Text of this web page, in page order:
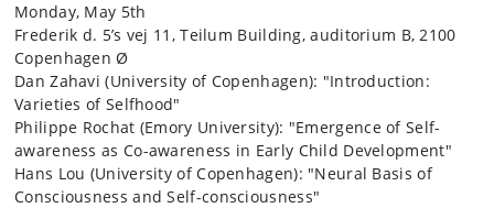
Monday, May 5th
Frederik d. 5’s vej 11, Teilum Building, auditorium B, 2100
Copenhagen Ø
Dan Zahavi (University of Copenhagen): "Introduction:
Varieties of Selfhood"
Philippe Rochat (Emory University): "Emergence of Self-
awareness as Co-awareness in Early Child Development"
Hans Lou (University of Copenhagen): "Neural Basis of
Consciousness and Self-consciousness"